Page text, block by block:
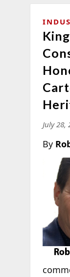
July 28,
By